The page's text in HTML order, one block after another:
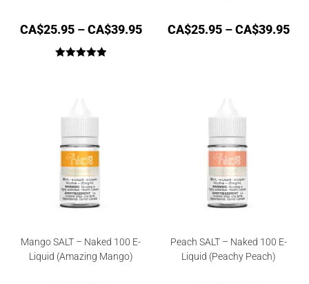
CA$25.95 – CA$39.95 CA$25.95 – CA$39.95
Mango SALT – Naked 100 E-
Liquid (Amazing Mango)
Peach SALT – Naked 100 E-
Liquid (Peachy Peach)